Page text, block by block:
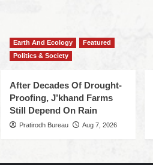
Earth And Ecology
Featured
Politics & Society
After Decades Of Drought-
Proofing, J’khand Farms
Still Depend On Rain
Pratirodh Bureau Aug 7, 2026